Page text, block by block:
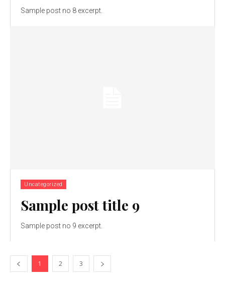
Sample post no 8 excerpt.
Uncategorized
Sample post title 9
Sample post no 9 excerpt.
1 2 3